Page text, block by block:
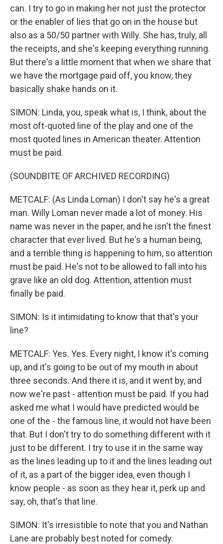
can. I try to go in making her not just the protector
or the enabler of lies that go on in the house but
also as a 50/50 partner with Willy. She has, truly, all
the receipts, and she's keeping everything running.
But there's a little moment that when we share that
we have the mortgage paid off, you know, they
basically shake hands on it.
SIMON: Linda, you, speak what is, I think, about the
most oft-quoted line of the play and one of the
most quoted lines in American theater. Attention
must be paid.
(SOUNDBITE OF ARCHIVED RECORDING)
METCALF: (As Linda Loman) I don't say he's a great
man. Willy Loman never made a lot of money. His
name was never in the paper, and he isn't the finest
character that ever lived. But he's a human being,
and a terrible thing is happening to him, so attention
must be paid. He's not to be allowed to fall into his
grave like an old dog. Attention, attention must
finally be paid.
SIMON: Is it intimidating to know that that's your
line?
METCALF: Yes. Yes. Every night, I know it's coming
up, and it's going to be out of my mouth in about
three seconds. And there it is, and it went by, and
now we're past - attention must be paid. If you had
asked me what I would have predicted would be
one of the - the famous line, it would not have been
that. But I don't try to do something different with it
just to be different. I try to use it in the same way
as the lines leading up to it and the lines leading out
of it, as a part of the bigger idea, even though I
know people - as soon as they hear it, perk up and
say, oh, that's that line.
SIMON: It's irresistible to note that you and Nathan
Lane are probably best noted for comedy.